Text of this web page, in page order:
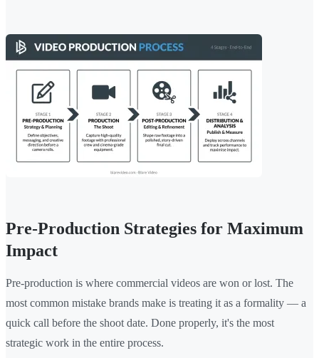
Pre-Production Strategies for Maximum
Impact
Pre-production is where commercial videos are won or lost. The
most common mistake brands make is treating it as a formality — a
quick call before the shoot date. Done properly, it's the most
strategic work in the entire process.